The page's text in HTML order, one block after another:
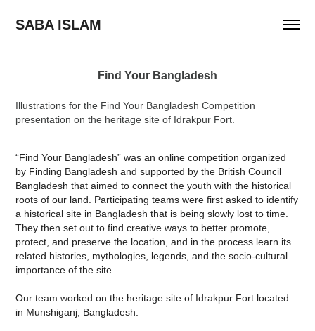
SABA ISLAM
Find Your Bangladesh
Illustrations for the Find Your Bangladesh Competition
presentation on the heritage site of Idrakpur Fort.
“Find Your Bangladesh” was an online competition organized
by Finding Bangladesh and supported by the British Council
Bangladesh that aimed to connect the youth with the historical
roots of our land. Participating teams were first asked to identify
a historical site in Bangladesh that is being slowly lost to time.
They then set out to find creative ways to better promote,
protect, and preserve the location, and in the process learn its
related histories, mythologies, legends, and the socio-cultural
importance of the site.
Our team worked on the heritage site of Idrakpur Fort located
in Munshiganj, Bangladesh.